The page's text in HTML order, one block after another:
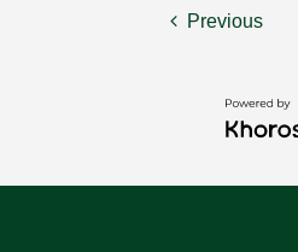
Previous